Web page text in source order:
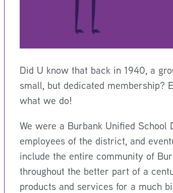
Did U know that back in 1940, a
small, but dedicated membership?
what we do!
We were a Burbank Unified
employees of the district, and
include the entire community of
throughout the better part of a
products and services for a much